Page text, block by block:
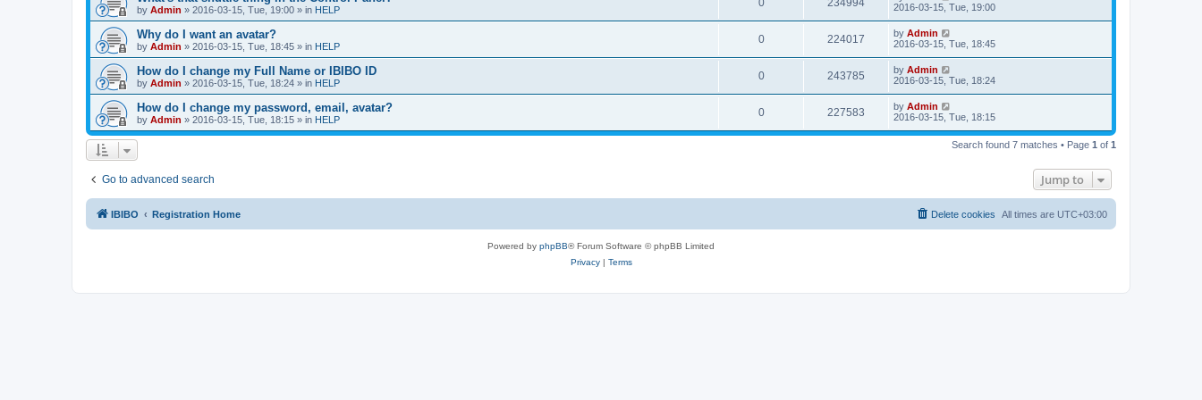
by Admin » 2016-03-15, Tue, 19:00 » in HELP
0 234994
2016-03-15, Tue, 19:00
Why do I want an avatar?
by Admin » 2016-03-15, Tue, 18:45 » in HELP
0 224017 by Admin
2016-03-15, Tue, 18:45
How do I change my Full Name or IBIBO ID
by Admin » 2016-03-15, Tue, 18:24 » in HELP
0 243785 by Admin
2016-03-15, Tue, 18:24
How do I change my password, email, avatar?
by Admin » 2016-03-15, Tue, 18:15 » in HELP
0 227583 by Admin
2016-03-15, Tue, 18:15
Search found 7 matches • Page 1 of 1
Go to advanced search Jump to
IBIBO Registration Home All times are UTC+03:00
Delete cookies
Powered by phpBB® Forum Software © phpBB Limited
Privacy| Terms